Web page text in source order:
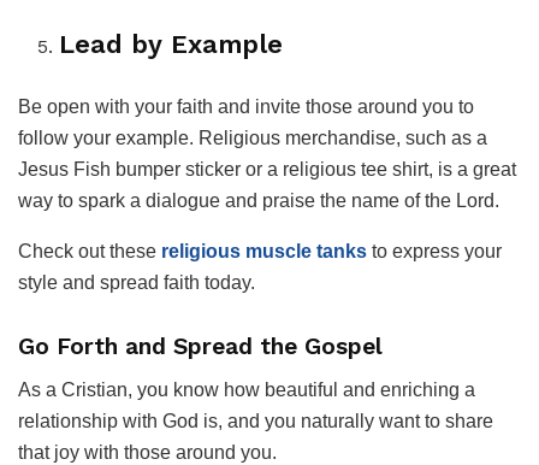
Lead by Example
Be open with your faith and invite those around you to
follow your example. Religious merchandise, such as a
Jesus Fish bumper sticker or a religious tee shirt, is a great
way to spark a dialogue and praise the name of the Lord.
Check out these religious muscle tanks to express your
style and spread faith today.
Go Forth and Spread the Gospel
As a Cristian, you know how beautiful and enriching a
relationship with God is, and you naturally want to share
that joy with those around you.